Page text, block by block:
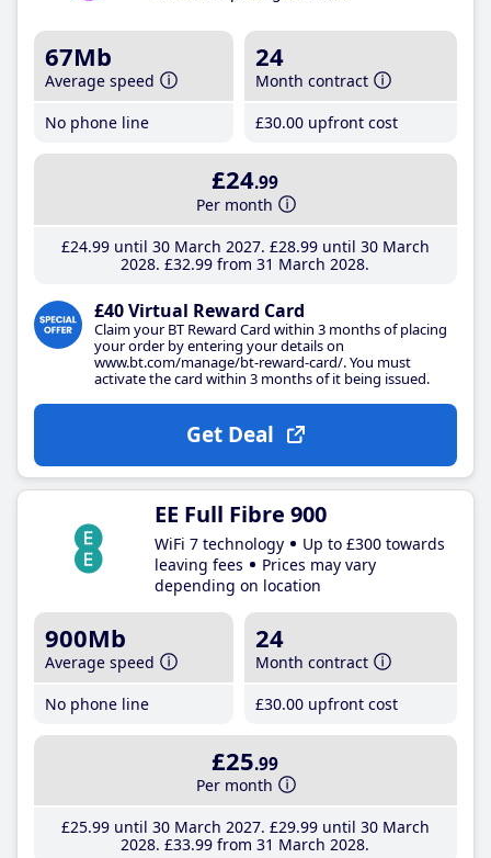
67Mb
Average speed
No phone line
24
Month contract
£30.00 upfront cost
£24.99
Per month
£24.99until 30 March 2027 £28.99until 30 March
2028 £32.99 from 31 March 2028
£40 Virtual Reward Card
Claim your BT Reward Card within 3 months of placing
your order by entering your details on
www.bt.com/manage/bt-reward-card/. You must
activate the card within 3 months of it being issued.
Get Deal
EE Full Fibre 900
WiFi 7 technology
Up to £300 towards
leaving fees
Prices may vary
depending on location
900Mb
Average speed
No phone line
24
Month contract
£30.00 upfront cost
£25.99
Per month
£25.99until 30 March 2027 £29.99until 30 March
2028 £33.99 from 31 March 2028